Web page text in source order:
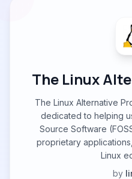
The Linux
The Linux Alternative
dedicated to helping
Source Software
proprietary
Linux
by